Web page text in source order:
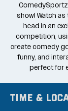
show! Watch
head in an
competition,
create comedy
funny, and
perfect for
Time &